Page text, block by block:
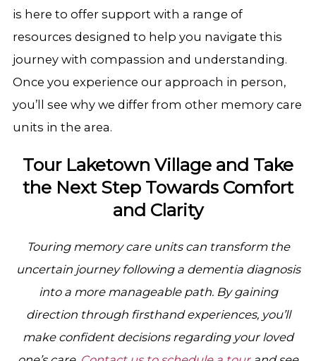
is here to offer support with a range of
resources designed to help you navigate this
journey with compassion and understanding.
Once you experience our approach in person,
you’ll see why we differ from other memory care
units in the area.
Tour Laketown Village and Take
the Next Step Towards Comfort
and Clarity
Touring memory care units can transform the
uncertain journey following a dementia diagnosis
into a more manageable path. By gaining
direction through firsthand experiences, you’ll
make confident decisions regarding your loved